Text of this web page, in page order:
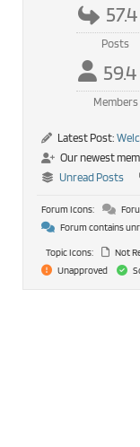
Posts
Members
Latest Post:
Our newest
Unread Posts
Forum Icons:
Forum contains
Topic Icons:
Not
Unapproved